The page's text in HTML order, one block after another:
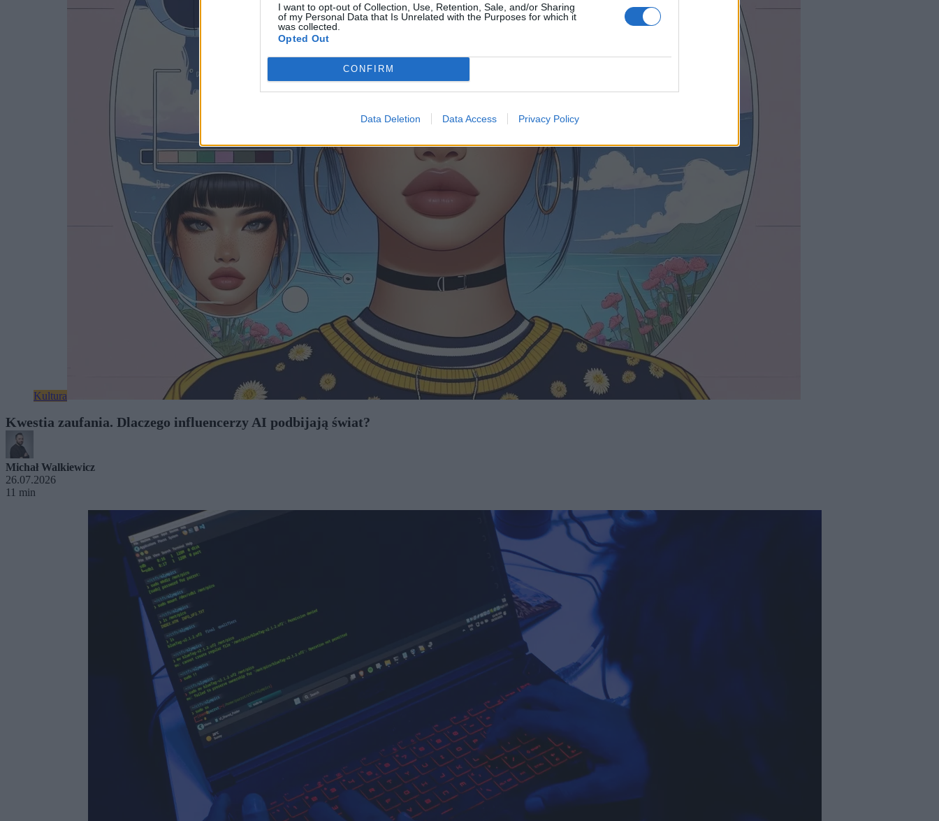
I want to opt-out of Collection, Use, Retention, Sale, and/or Sharing
of my Personal Data that Is Unrelated with the Purposes for which it
was collected.
Opted Out
CONFIRM
Data Deletion Data Access Privacy Policy
Kultura
Kwestia zaufania. Dlaczego influencerzy AI podbijają świat?
Michał Walkiewicz
26.07.2026
11 min